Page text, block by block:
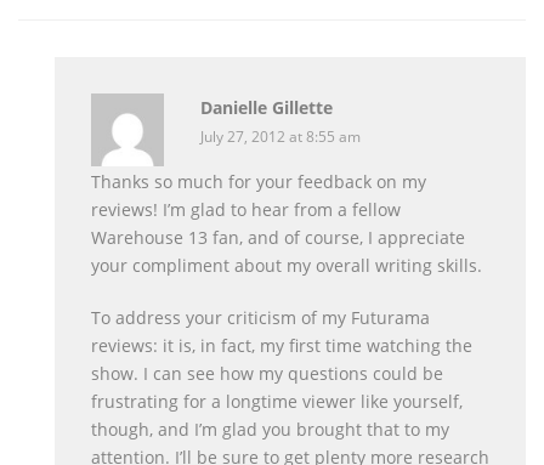
Danielle Gillette
July 27, 2012 at 8:55 am
Thanks so much for your feedback on my
reviews! I’m glad to hear from a fellow
Warehouse 13 fan, and of course, I appreciate
your compliment about my overall writing skills.
To address your criticism of my Futurama
reviews: it is, in fact, my first time watching the
show. I can see how my questions could be
frustrating for a longtime viewer like yourself,
though, and I’m glad you brought that to my
attention. I’ll be sure to get plenty more research